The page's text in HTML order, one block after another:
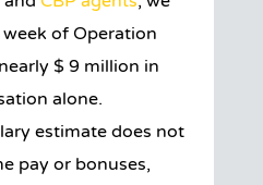
of Operation
$ 9 million in
alone.
estimate does not
pay or bonuses,